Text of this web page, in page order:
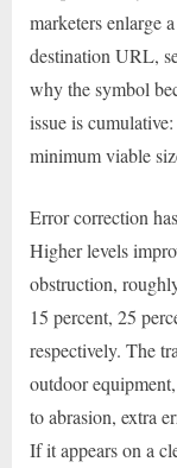
marketers enlarge
destination URL,
why the symbol
issue is
minimum viable
Error correction
Higher levels
obstruction,
15 percent, 25
respectively. The
outdoor
to abrasion, extra
If it appears on a